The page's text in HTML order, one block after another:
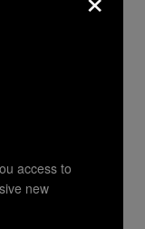
just over
held.
The trial
access to
new